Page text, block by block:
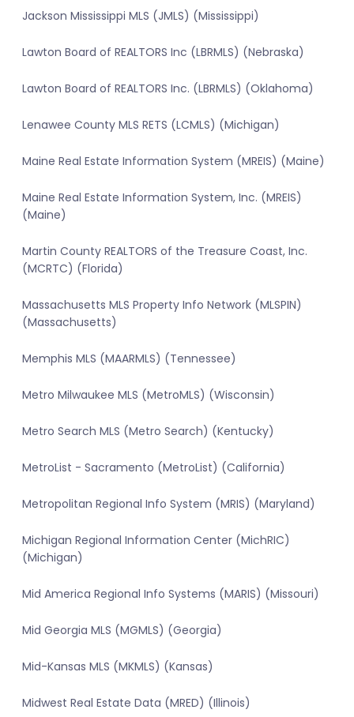
Jackson Mississippi MLS (JMLS) (Mississippi)
Lawton Board of REALTORS Inc (LBRMLS) (Nebraska)
Lawton Board of REALTORS Inc. (LBRMLS) (Oklahoma)
Lenawee County MLS RETS (LCMLS) (Michigan)
Maine Real Estate Information System (MREIS) (Maine)
Maine Real Estate Information System, Inc. (MREIS)
(Maine)
Martin County REALTORS of the Treasure Coast, Inc.
(MCRTC) (Florida)
Massachusetts MLS Property Info Network (MLSPIN)
(Massachusetts)
Memphis MLS (MAARMLS) (Tennessee)
Metro Milwaukee MLS (MetroMLS) (Wisconsin)
Metro Search MLS (Metro Search) (Kentucky)
MetroList - Sacramento (MetroList) (California)
Metropolitan Regional Info System (MRIS) (Maryland)
Michigan Regional Information Center (MichRIC)
(Michigan)
Mid America Regional Info Systems (MARIS) (Missouri)
Mid Georgia MLS (MGMLS) (Georgia)
Mid-Kansas MLS (MKMLS) (Kansas)
Midwest Real Estate Data (MRED) (Illinois)